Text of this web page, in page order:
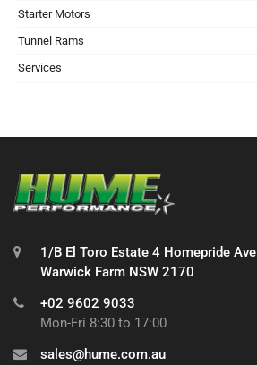
Starter Motors
Tunnel Rams
Services
1/B El Toro Estate 4 Homepride Ave
Warwick Farm NSW 2170
+02 9602 9033
Mon-Fri 8:30 to 17:00
sales@hume.com.au